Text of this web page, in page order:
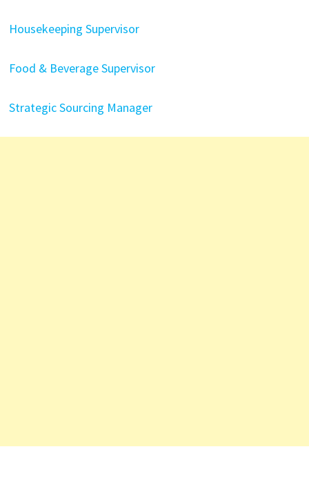
Housekeeping Supervisor
Food & Beverage Supervisor
Strategic Sourcing Manager